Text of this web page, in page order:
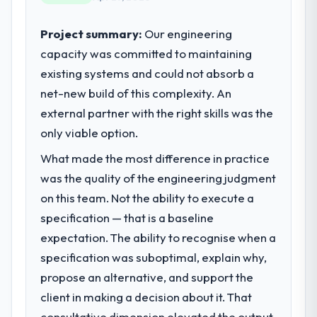
What tangible results or business
impact have you seen since the project was
performance of the system in production. In
the five months since go-live we have had
zero P1 incidents, our page performance
Web Vitals metric, and two enterprise
clients who had cited our previous platform
limitations during contract negotiations
have since renewed without that objection
arising.
What did you like most about working
with this company?
The post-launch behaviour. Some vendors
What specific problem or business
challenge led you to hire this company?
The immediate problem was that our
Software Development capability had
become the bottleneck limiting our ability to
grow. Every feature request, every new
client requirement, every internal initiative
was delayed by a platform that had been
extended beyond its original design. We
needed a rebuild, not a patch.
What services did the company provide
for your project?
End-to-end Software Development
delivery with particular depth in the
Project summary: Our engineering
capacity was committed to maintaining
existing systems and could not absorb a
net-new build of this complexity. An
external partner with the right skills was the
only viable option.
What made the most difference in practice
was the quality of the engineering judgment
on this team. Not the ability to execute a
specification — that is a baseline
expectation. The ability to recognise when a
specification was suboptimal, explain why,
propose an alternative, and support the
client in making a decision about it. That